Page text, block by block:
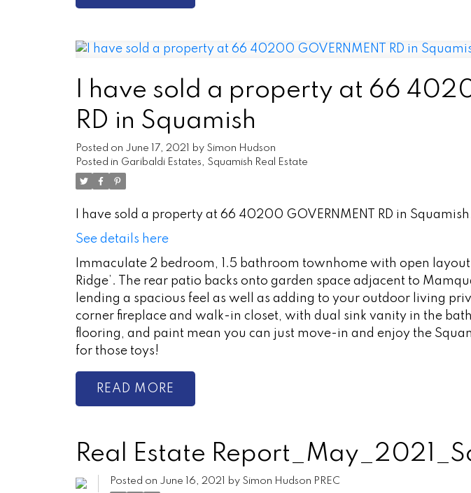
I have sold a property at 66
RD in Squamish
Posted on June 17, 2021 by Simon Hudson
Posted in Garibaldi Estates, Squamish Real Estate
I have sold a property at 66 40200 GOVERNMENT RD in
See details here
Immaculate 2 bedroom, 1.5 bathroom townhome with open
Ridge’. The rear patio backs onto garden space adjacent to
lending a spacious feel as well as adding to your outdoor living
corner fireplace and walk-in closet, with dual sink vanity in the
flooring, and paint mean you can just move-in and enjoy the
for those toys!
READ
Real Estate
Posted on June 16, 2021 by Simon Hudson PREC